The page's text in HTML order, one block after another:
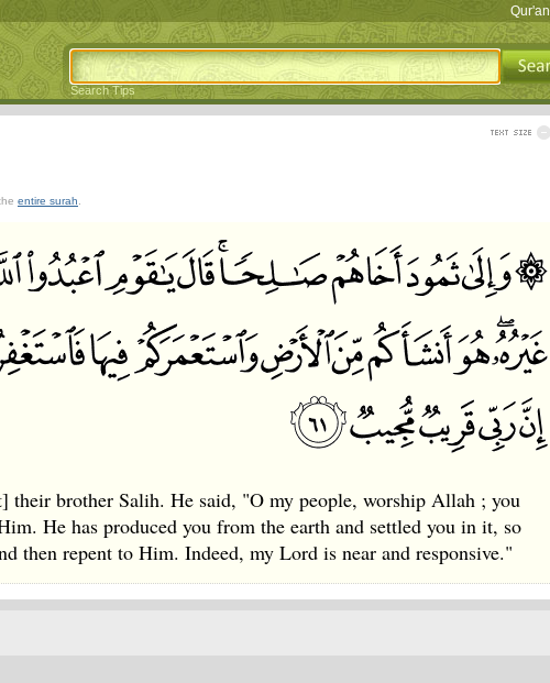
Qur'an
Search Tips
entire surah
their brother Salih. He said, "O my people, worship Allah ; you
He has produced you from the earth and settled you in it, so
then repent to Him. Indeed, my Lord is near and responsive."